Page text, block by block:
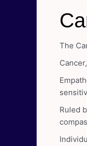
The
Ruled